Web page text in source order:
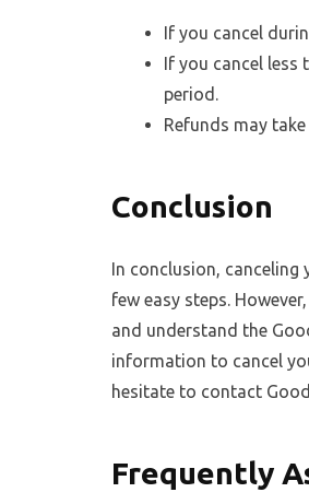
If you cancel
If you cancel less
period.
Refunds may
Conclusion
In conclusion,
few easy steps.
and understand the
information to cancel
hesitate to contact
Frequently